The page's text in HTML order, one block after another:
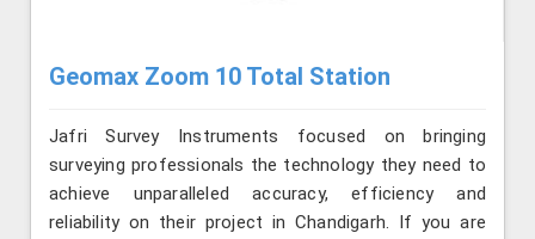
Geomax Zoom 10 Total Station
Jafri Survey Instruments focused on bringing
surveying professionals the technology they need to
achieve unparalleled accuracy, efficiency and
reliability on their project in Chandigarh. If you are